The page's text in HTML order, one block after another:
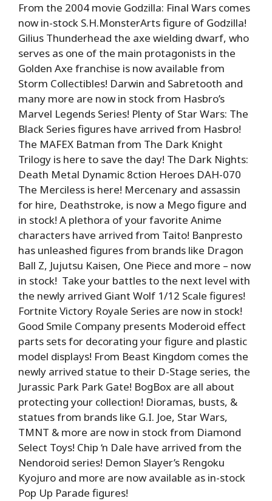
From the 2004 movie Godzilla: Final Wars comes
now in-stock S.H.MonsterArts figure of Godzilla!
Gilius Thunderhead the axe wielding dwarf, who
serves as one of the main protagonists in the
Golden Axe franchise is now available from
Storm Collectibles! Darwin and Sabretooth and
many more are now in stock from Hasbro’s
Marvel Legends Series! Plenty of Star Wars: The
Black Series figures have arrived from Hasbro!
The MAFEX Batman from The Dark Knight
Trilogy is here to save the day! The Dark Nights:
Death Metal Dynamic 8ction Heroes DAH-070
The Merciless is here! Mercenary and assassin
for hire, Deathstroke, is now a Mego figure and
in stock! A plethora of your favorite Anime
characters have arrived from Taito! Banpresto
has unleashed figures from brands like Dragon
Ball Z, Jujutsu Kaisen, One Piece and more – now
in stock! Take your battles to the next level with
the newly arrived Giant Wolf 1/12 Scale figures!
Fortnite Victory Royale Series are now in stock!
Good Smile Company presents Moderoid effect
parts sets for decorating your figure and plastic
model displays! From Beast Kingdom comes the
newly arrived statue to their D-Stage series, the
Jurassic Park Park Gate! BogBox are all about
protecting your collection! Dioramas, busts, &
statues from brands like G.I. Joe, Star Wars,
TMNT & more are now in stock from Diamond
Select Toys! Chip ‘n Dale have arrived from the
Nendoroid series! Demon Slayer’s Rengoku
Kyojuro and more are now available as in-stock
Pop Up Parade figures!